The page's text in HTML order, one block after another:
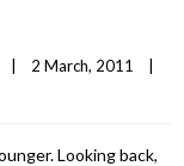
2 March, 2011
Looking back,